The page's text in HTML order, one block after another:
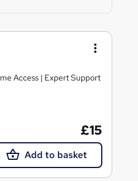
Access | Expert Support
£15
Add to basket